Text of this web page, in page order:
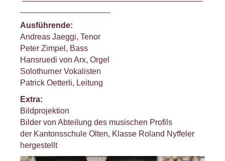
Ausführende:
Andreas Jaeggi, Tenor
Peter Zimpel, Bass
Hansruedi von Arx, Orgel
Solothurner Vokalisten
Patrick Oetterli, Leitung
Extra:
Bildprojektion
Bilder von Abteilung des musischen Profils
der Kantonsschule Olten, Klasse Roland Nyffeler
hergestellt